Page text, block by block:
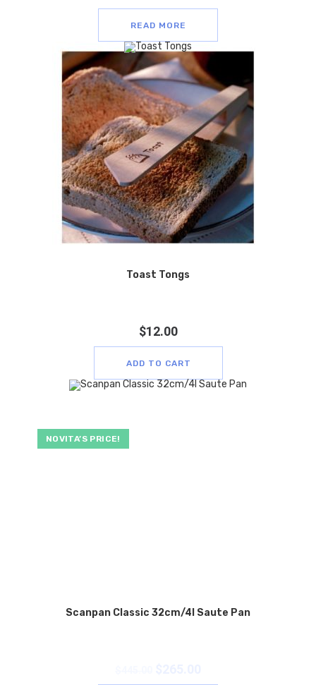
READ MORE
Toast Tongs
$12.00
ADD TO CART
NOVITA’S PRICE!
Scanpan Classic 32cm/4l Saute Pan